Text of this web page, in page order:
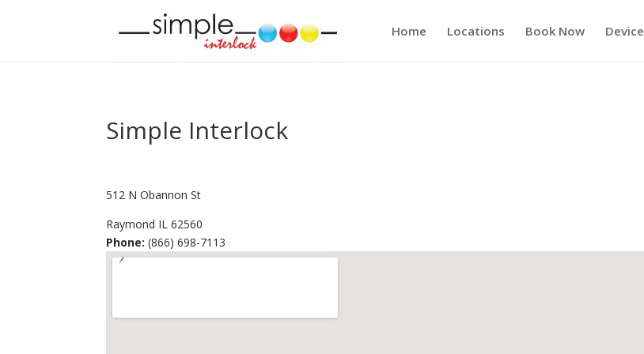
Home Locations Book Now Device
Simple Interlock
512 N Obannon St
Raymond IL 62560
Phone: (866) 698-7113